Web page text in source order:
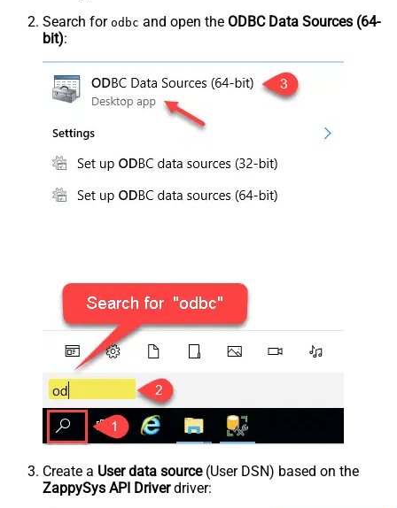
Search for odbc and open the ODBC Data Sources (64-
bit):
Create a User data source(User DSN) based on the
ZappySys API Driverdriver: